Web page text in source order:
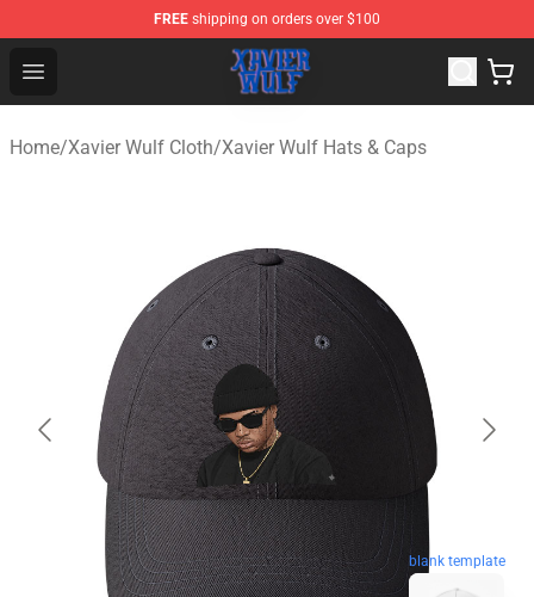
FREE shipping on orders over $100
Open menu
Xavier Wulf Shop - Official Xavier Wulf Merchandise
Home/Xavier Wulf Cloth/Xavier Wulf Hats & Caps
blank template